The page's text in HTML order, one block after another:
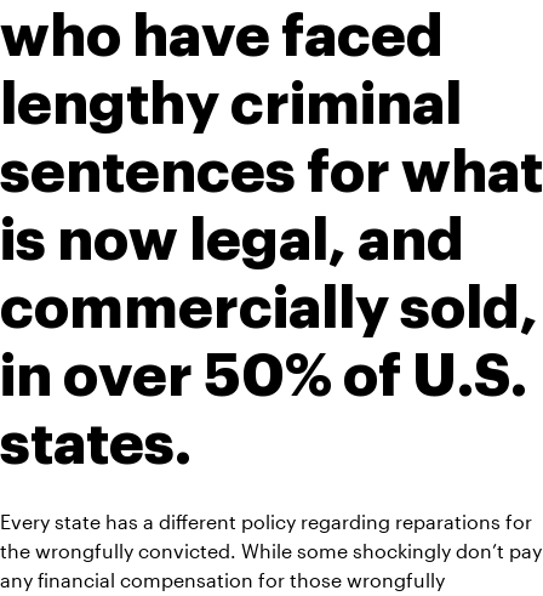
who have faced
lengthy criminal
sentences for what
is now legal, and
commercially sold,
in over 50% of U.S.
states.
Every state has a different policy regarding reparations for
the wrongfully convicted. While some shockingly don’t pay
any financial compensation for those wrongfully